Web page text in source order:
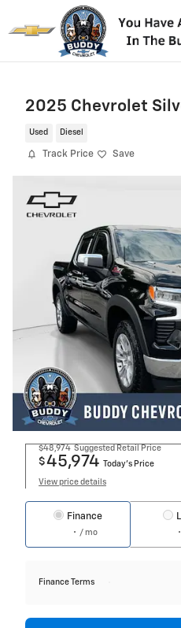
Skip to main content
2025 Chevrolet
Used Diesel
Track Price Save
$48,974 Suggested Retail Price
$45,974 Today's Price
View price details
Finance
/ mo
Finance Terms